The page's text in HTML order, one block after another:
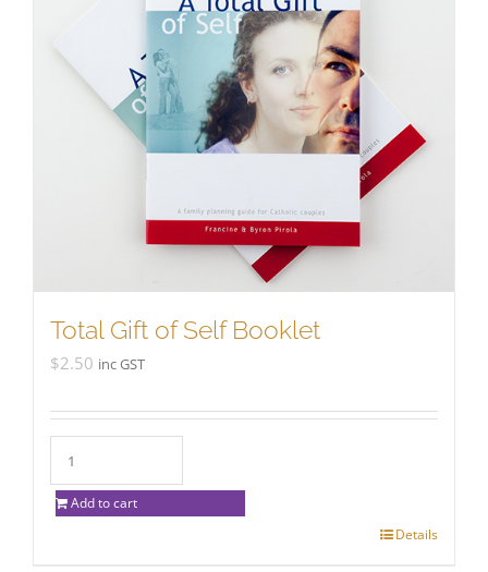
Total Gift of Self Booklet
$2.50 inc GST
Add to cart
Details